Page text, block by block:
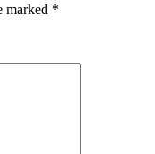
marked *